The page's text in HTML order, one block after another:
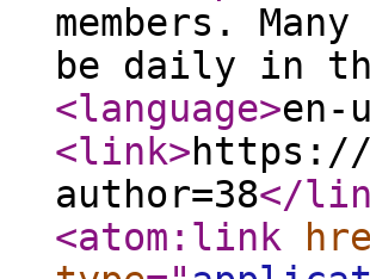
members.
be daily in
<language>en-
<link>https://
author=38</
<atom:link